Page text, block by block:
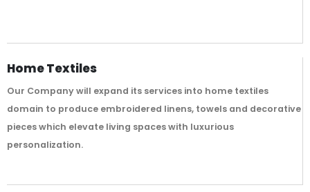
Home Textiles
Our Company will expand its services into home textiles
domain to produce embroidered linens, towels and decorative
pieces which elevate living spaces with luxurious
personalization.